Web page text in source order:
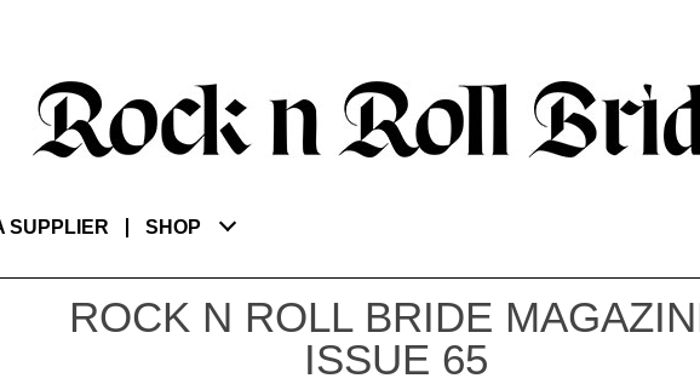
SUPPLIER SHOP
ROCK N ROLL BRIDE
ISSUE 65